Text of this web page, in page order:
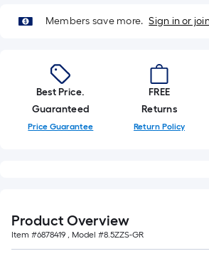
Sq.
Members save more. Sign in or
Best Price.
Guaranteed
Price Guarantee
FREE
Returns
Return Policy
Product Overview
Item #6878419 , Model #8.5ZZS-GR